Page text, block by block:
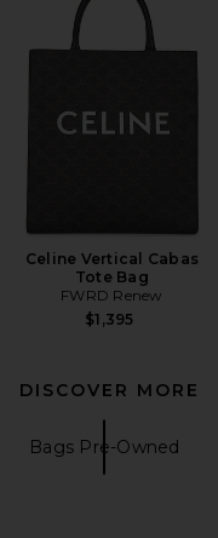
Celine Vertical Cabas
Tote Bag
FWRD Renew
$1,395
DISCOVER MORE
Bags Pre-Owned